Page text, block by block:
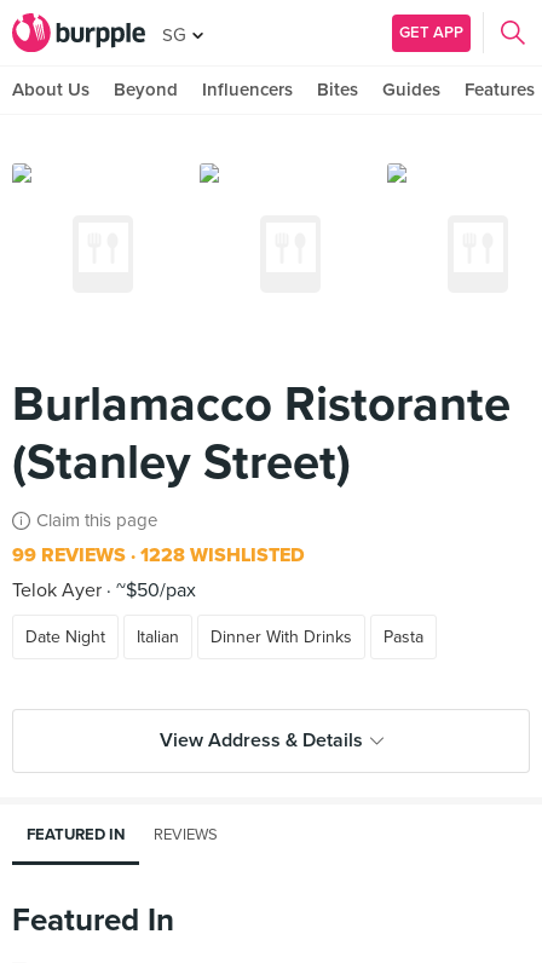
SG GET APP
About Us Beyond Influencers Bites Guides Features
Burlamacco Ristorante
(Stanley Street)
Claim this page
99 REVIEWS 1228 WISHLISTED
Telok Ayer ~$50/pax
Date Night Italian Dinner With Drinks Pasta
View Address & Details
FEATURED IN REVIEWS
Featured In